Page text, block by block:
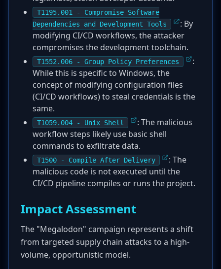
T1195.001 - Compromise Software
Dependencies and Development Tools
: By
modifying CI/CD workflows, the attacker
compromises the development toolchain.
T1552.006 - Group Policy Preferences
:
While this is specific to Windows, the
concept of modifying configuration files
(CI/CD workflows) to steal credentials is the
same.
T1059.004 - Unix Shell
: The malicious
workflow steps likely use basic shell
commands to exfiltrate data.
T1500 - Compile After Delivery
: The
malicious code is not executed until the
CI/CD pipeline compiles or runs the project.
Impact Assessment
The "Megalodon" campaign represents a shift
from targeted supply chain attacks to a high-
volume, opportunistic model.